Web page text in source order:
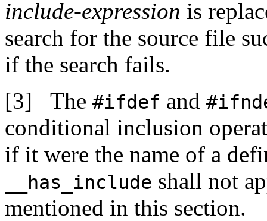
include-expression is
search for the source file
if the search fails.
The #ifdef and
conditional inclusion
if it were the name of a
__has_include shall not
mentioned in this section.